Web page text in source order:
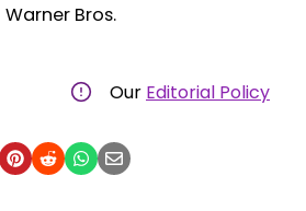
Warner Bros.
Our Editorial Policy